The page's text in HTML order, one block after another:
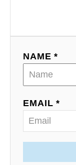
NAME *
EMAIL *